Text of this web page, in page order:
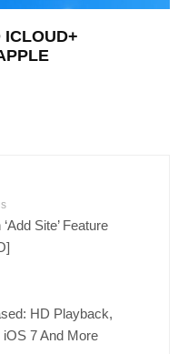
ICLOUD+
Site’ Feature
HD Playback,
7 And More